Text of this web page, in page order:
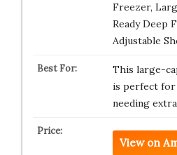
Freezer,
Ready Deep
Adjustable
This large-
is perfect for
needing
View on